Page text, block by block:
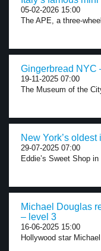
05-02-2026 15:00
The APE, a three-
Gingerbread NYC
19-11-2025 07:00
The Museum of the
New York’s
29-07-2025 07:00
Eddie’s Sweet Shop
Michael Douglas
– level 3
16-06-2025 15:00
Hollywood star